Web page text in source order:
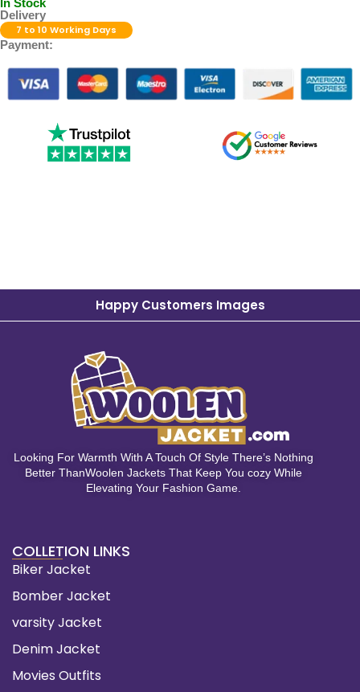
Delivery
7 to 10 Working Days
Payment:
Happy Customers Images
Looking For Warmth With A Touch Of Style There’s Nothing
Better ThanWoolen Jackets That Keep You cozy While
Elevating Your Fashion Game.
COLLETION LINKS
Biker Jacket
Bomber Jacket
varsity Jacket
Denim Jacket
Movies Outfits